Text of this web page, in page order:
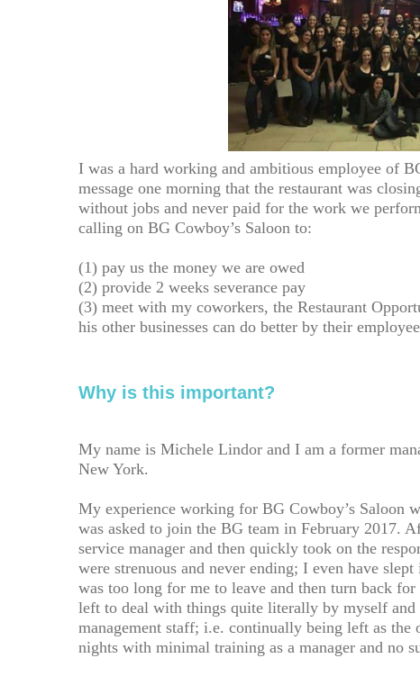
I was a hard working and ambitious employee of
message one morning that the restaurant was
without jobs and never paid for the work we
calling on BG Cowboy’s Saloon to:
(1) pay us the money we are owed
(2) provide 2 weeks severance pay
(3) meet with my coworkers, the Restaurant
his other businesses can do better by their
Why is this important?
My name is Michele Lindor and I am a former
New York.
My experience working for BG Cowboy’s Saloon
was asked to join the BG team in February 2017.
service manager and then quickly took on the
were strenuous and never ending; I even have
was too long for me to leave and then turn back
left to deal with things quite literally by myself
management staff; i.e. continually being left as
nights with minimal training as a manager and no